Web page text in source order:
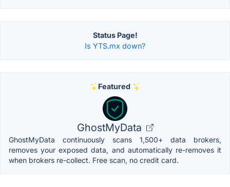
Status Page!
Is YTS.mx down?
Featured
GhostMyData
GhostMyData continuously scans 1,500+ data brokers,
removes your exposed data, and automatically re-removes it
when brokers re-collect. Free scan, no credit card.